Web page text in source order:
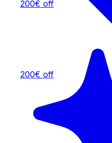
200€ off
200€ off